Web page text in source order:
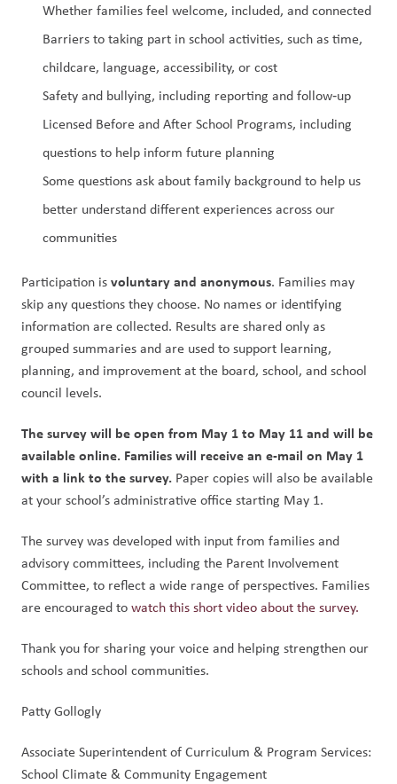
Whether families feel welcome, included, and connected
Barriers to taking part in school activities, such as time,
childcare, language, accessibility, or cost
Safety and bullying, including reporting and follow‑up
Licensed Before and After School Programs, including
questions to help inform future planning
Some questions ask about family background to help us
better understand different experiences across our
communities
Participation is voluntary and anonymous. Families may
skip any questions they choose. No names or identifying
information are collected. Results are shared only as
grouped summaries and are used to support learning,
planning, and improvement at the board, school, and school
council levels.
The survey will be open from May 1 to May 11 and will be
available online. Families will receive an e-mail on May 1
with a link to the survey. Paper copies will also be available
at your school’s administrative office starting May 1.
The survey was developed with input from families and
advisory committees, including the Parent Involvement
Committee, to reflect a wide range of perspectives. Families
are encouraged to watch this short video about the survey.
Thank you for sharing your voice and helping strengthen our
schools and school communities.
Patty Gollogly
Associate Superintendent of Curriculum & Program Services:
School Climate & Community Engagement